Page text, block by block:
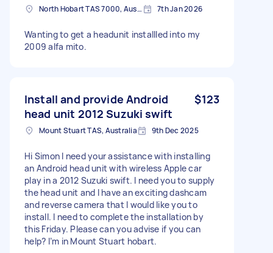
North Hobart TAS 7000, Australia 7th Jan 2026
Wanting to get a headunit installled into my
2009 alfa mito.
Install and provide Android
head unit 2012 Suzuki swift
$123
Mount Stuart TAS, Australia 9th Dec 2025
Hi Simon I need your assistance with installing
an Android head unit with wireless Apple car
play in a 2012 Suzuki swift. I need you to supply
the head unit and I have an exciting dashcam
and reverse camera that I would like you to
install. I need to complete the installation by
this Friday. Please can you advise if you can
help? I’m in Mount Stuart hobart.